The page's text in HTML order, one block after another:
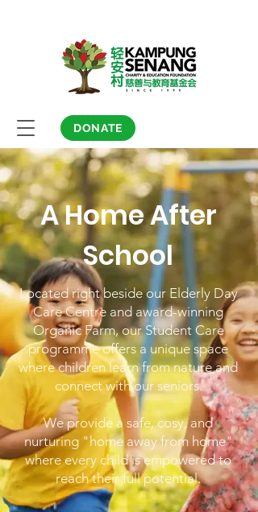
DONATE
A Home After
School
Located right beside our Elderly Day
Care Centre and award-winning
Organic Farm, our Student Care
programme offers a unique space
where children learn from nature and
connect with our seniors.
We provide a safe, cosy, and
nurturing "home away from home"
where every child is empowered to
reach their full potential.